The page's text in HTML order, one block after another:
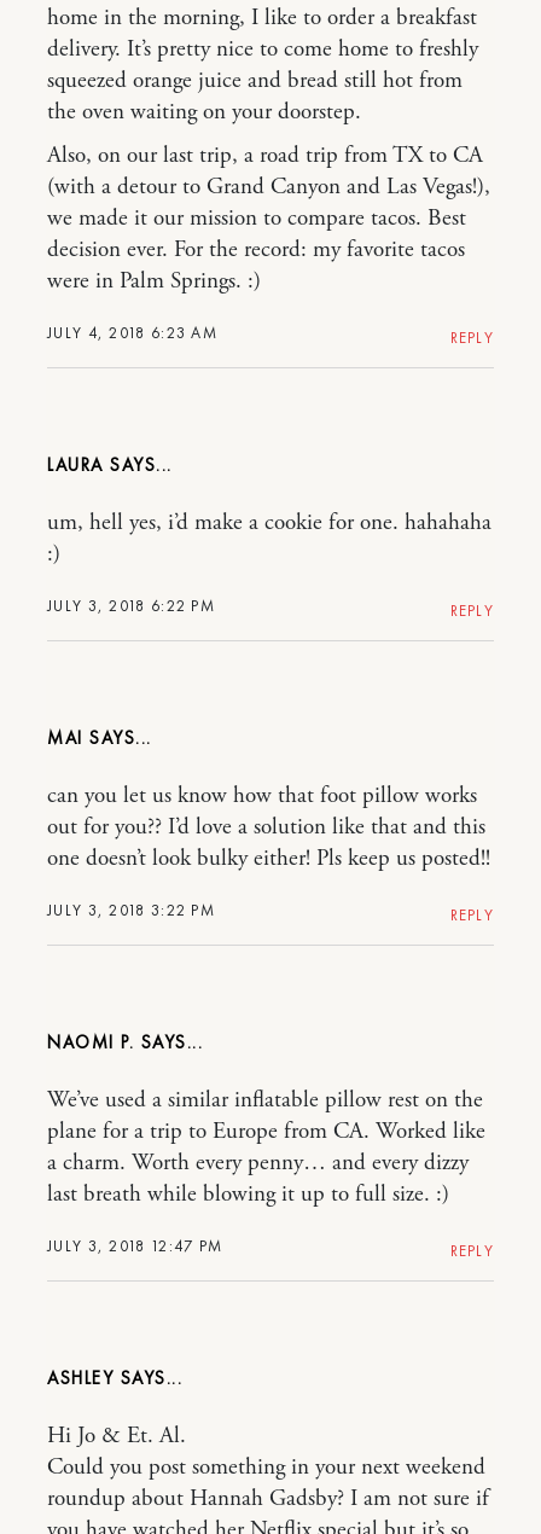
JULY 4, 2018 6:23 AM
home in the morning, I like to order a breakfast
delivery. It’s pretty nice to come home to freshly
squeezed orange juice and bread still hot from
the oven waiting on your doorstep.
Also, on our last trip, a road trip from TX to CA
(with a detour to Grand Canyon and Las Vegas!),
we made it our mission to compare tacos. Best
decision ever. For the record: my favorite tacos
were in Palm Springs. :)
REPLY
LAURA
JULY 3, 2018 6:22 PM
um, hell yes, i’d make a cookie for one. hahahaha
:)
REPLY
MAI
JULY 3, 2018 3:22 PM
can you let us know how that foot pillow works
out for you?? I’d love a solution like that and this
one doesn’t look bulky either! Pls keep us posted!!
REPLY
NAOMI P.
JULY 3, 2018 12:47 PM
We’ve used a similar inflatable pillow rest on the
plane for a trip to Europe from CA. Worked like
a charm. Worth every penny… and every dizzy
last breath while blowing it up to full size. :)
REPLY
ASHLEY
Hi Jo & Et. Al.
Could you post something in your next weekend
roundup about Hannah Gadsby? I am not sure if